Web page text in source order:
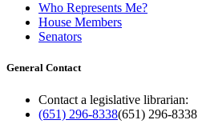
Who Represents Me?
House Members
Senators
General Contact
Contact a legislative librarian:
(651) 296-8338(651) 296-8338